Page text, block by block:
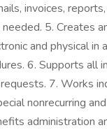
invoices,
5. Creates
and physical in
6. Supports all
7. Works
nonrecurring
administration